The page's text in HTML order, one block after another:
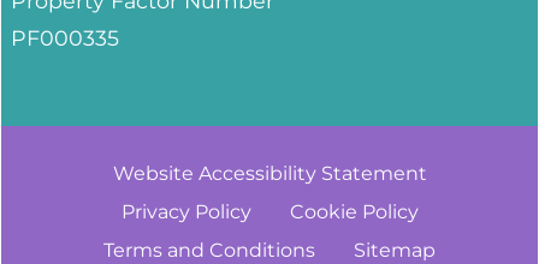
PF000335
Website Accessibility Statement
Privacy Policy Cookie Policy
Terms and Conditions
Sitemap